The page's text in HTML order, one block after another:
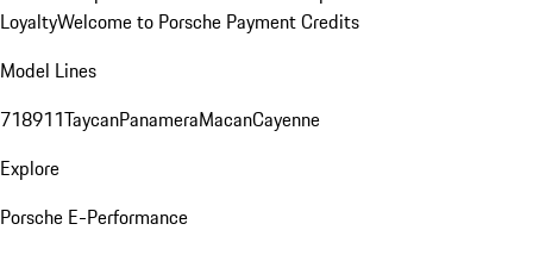
LoyaltyWelcome to Porsche Payment Credits
Model Lines
718911TaycanPanameraMacanCayenne
Explore
Porsche E-Performance